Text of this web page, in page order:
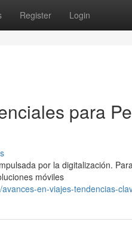
Register Login
para
por la digitalización.
móviles
en-viajes-tendencias-